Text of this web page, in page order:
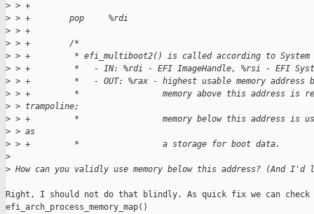
> > +
> > +        pop     %rdi
> > +
> > +        /*
> > +         * efi_multiboot2() is called according to System V
> > +         *   - IN: %rdi - EFI ImageHandle, %rsi - EFI
> > +         *   - OUT: %rax - highest usable memory address
> > +         *                 memory above this address is
> > trampoline;
> > +         *                 memory below this address is
> > as
> > +         *                 a storage for boot data.
>
> How can you validly use memory below this address? (And
Right, I should not do that blindly. As quick fix we can
efi_arch_process_memory_map()